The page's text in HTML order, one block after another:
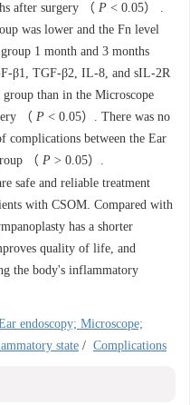
after surgery （ P < 0.05） .
was lower and the Fn level
1 month and 3 months
β1, TGF-β2, IL-8, and sIL-2R
than in the Microscope
（ P < 0.05）. There was no
complications between the Ear
（ P > 0.05）.
safe and reliable treatment
with CSOM. Compared with
has a shorter
quality of life, and
the body's inflammatory
endoscopy; Microscope;
state / Complications